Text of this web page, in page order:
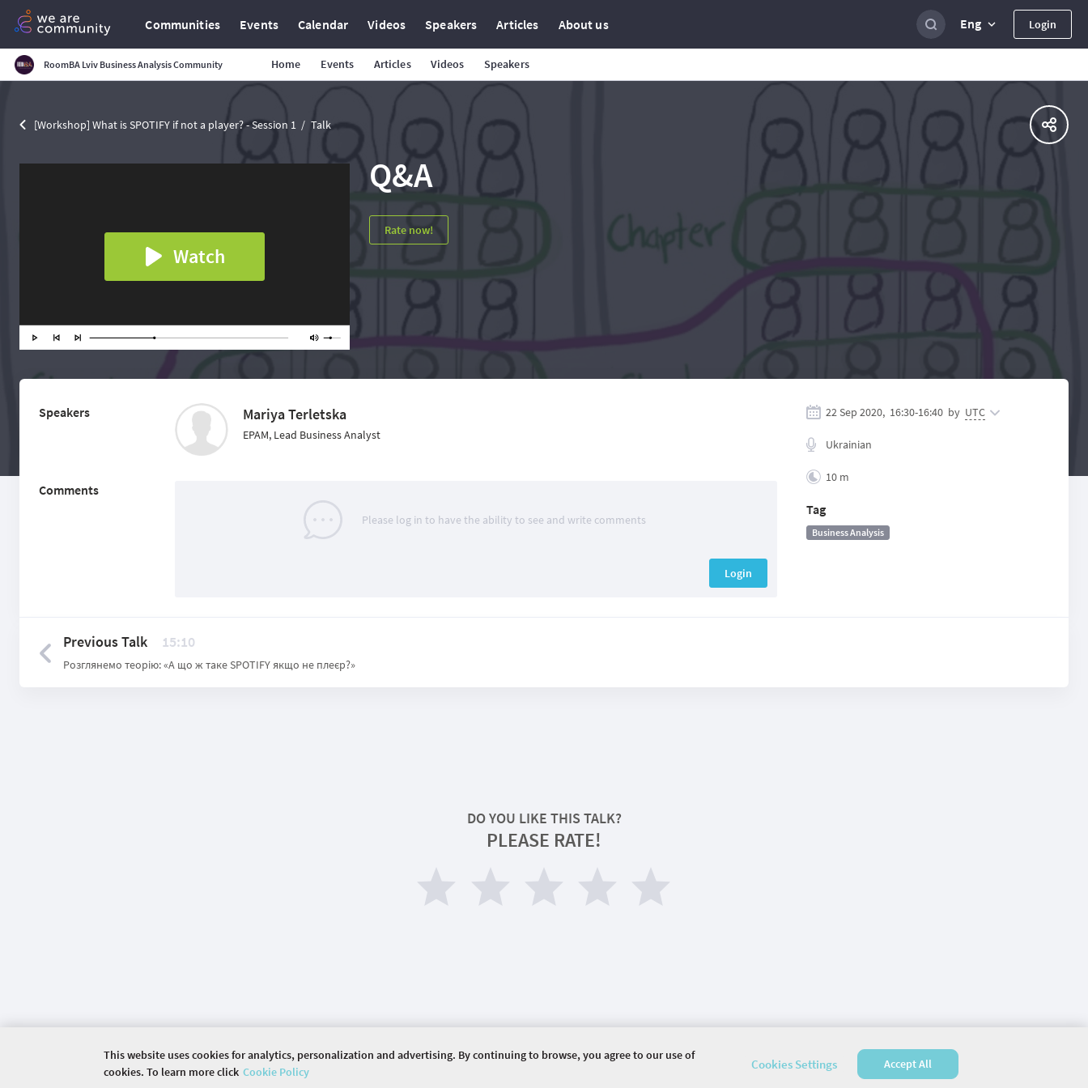
Communities Events Calendar Videos Speakers Articles About us Eng Login
RoomBA Lviv Business Analysis Community Home Events Articles Videos Speakers
[Workshop] What is SPOTIFY if not a player? - Session 1 Talk
Watch
Q&A
Rate now!
Speakers Mariya Terletska
EPAM, Lead Business Analyst
Comments
Please log in to have the ability to see and write comments
Login
22 Sep 2020, 16:30-16:40 by UTC
Ukrainian
10 m
Tag
Business Analysis
Previous Talk 15:10
Розглянемо теорію: «А що ж таке SPOTIFY якщо не плеєр?»
DO YOU LIKE THIS TALK?
PLEASE RATE!
© 2026 COMMUNITY COMPANY. ALL RIGHTS RESERVED.
This website uses cookies for analytics, personalization and advertising. By continuing to browse, you agree to our use of
cookies. To learn more click Cookie Policy
Cookies Settings Accept All